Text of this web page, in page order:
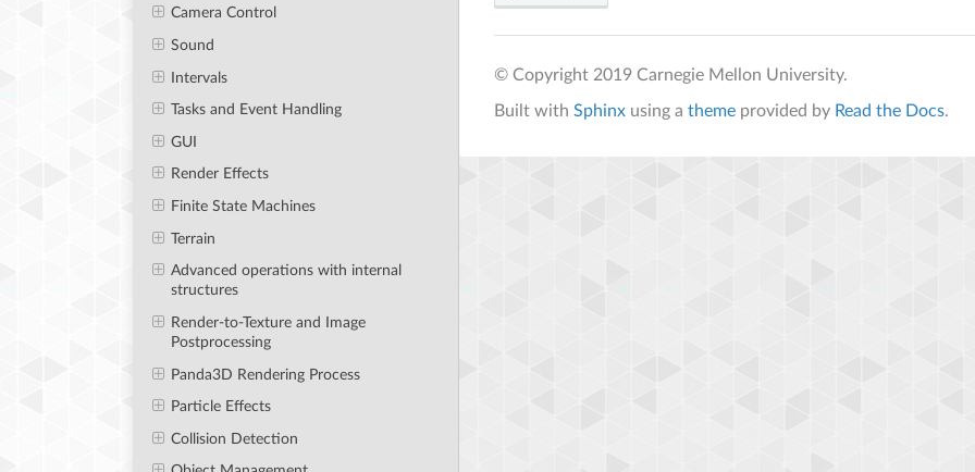
Camera Control
Sound
Intervals
Tasks and Event Handling
GUI
Render Effects
Finite State Machines
Terrain
Advanced operations with internal
structures
Render-to-Texture and Image
Postprocessing
Panda3D Rendering Process
Particle Effects
Collision Detection
© Copyright 2019 Carnegie Mellon University.
Built with Sphinx using a theme provided by Read the Docs.